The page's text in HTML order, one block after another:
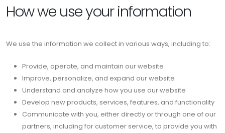
How we use your information
We use the information we collect in various ways, including to:
Provide, operate, and maintain our website
Improve, personalize, and expand our website
Understand and analyze how you use our website
Develop new products, services, features, and functionality
Communicate with you, either directly or through one of our
partners, including for customer service, to provide you with